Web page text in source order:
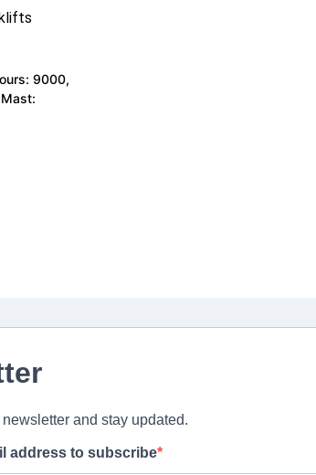
9000,
and stay updated.
address to subscribe